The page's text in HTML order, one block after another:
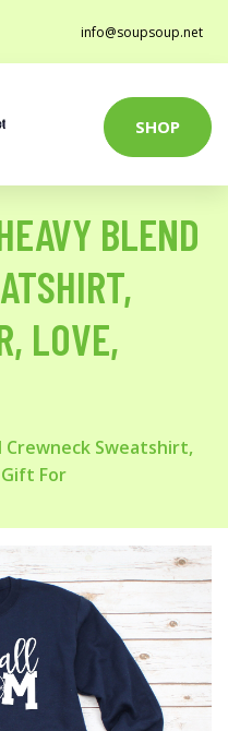
info@soupsoup.net
SHOP
BLEND
LOVE,
Crewneck Sweatshirt,
For